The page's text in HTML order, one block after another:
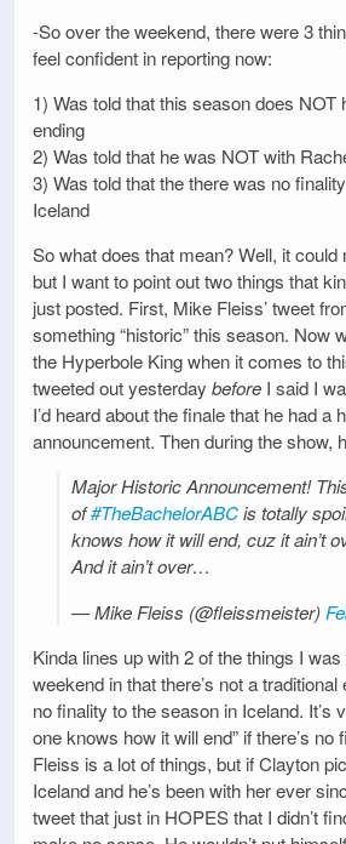
-So over the weekend, there were 3
feel confident in reporting now:
1) Was told that this season does NOT
ending
2) Was told that he was NOT with
3) Was told that the there was no
Iceland
So what does that mean? Well, it could
but I want to point out two things that
just posted. First, Mike Fleiss’ tweet
something “historic” this season. Now
the Hyperbole King when it comes to
tweeted out yesterday before I said I
I’d heard about the finale that he had a
announcement. Then during the show,
Major Historic Announcement!
of#TheBachelorABCis totally
knows how it will end, cuz it ain’t
And it ain’t over…
— Mike Fleiss (@fleissmeister)
Kinda lines up with 2 of the things I
weekend in that there’s not a traditional
no finality to the season in Iceland. It’s
one knows how it will end” if there’s no
Fleiss is a lot of things, but if Clayton
Iceland and he’s been with her ever
tweet that just in HOPES that I didn’t